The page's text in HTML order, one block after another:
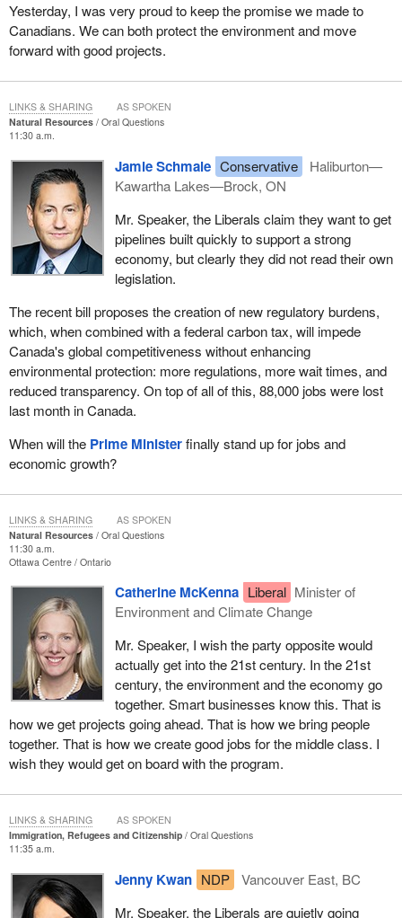
Yesterday, I was very proud to keep the promise we made to
Canadians. We can both protect the environment and move
forward with good projects.
Natural Resources
Oral Questions
11:30 a.m.
Jamie Schmale Conservative
Haliburton—
Kawartha Lakes—Brock, ON
Mr. Speaker, the Liberals claim they want to get
pipelines built quickly to support a strong
economy, but clearly they did not read their own
legislation.
The recent bill proposes the creation of new regulatory burdens,
which, when combined with a federal carbon tax, will impede
Canada's global competitiveness without enhancing
environmental protection: more regulations, more wait times, and
reduced transparency. On top of all of this, 88,000 jobs were lost
last month in Canada.
When will the Prime Ministerfinally stand up for jobs and
economic growth?
LINKS & SHARING AS SPOKEN
Natural Resources
Oral Questions
11:30 a.m.
Ottawa Centre Ontario
Catherine McKenna Liberal Minister of
Environment and Climate Change
Mr. Speaker, I wish the party opposite would
actually get into the 21st century. In the 21st
century, the environment and the economy go
together. Smart businesses know this. That is
how we get projects going ahead. That is how we bring people
together. That is how we create good jobs for the middle class. I
wish they would get on board with the program.
LINKS & SHARING AS SPOKEN
Immigration, Refugees and Citizenship
Oral Questions
11:35 a.m.
Jenny Kwan NDP
Vancouver East, BC
Mr. Speaker, the Liberals are quietly going
LINKS & SHARING AS SPOKEN